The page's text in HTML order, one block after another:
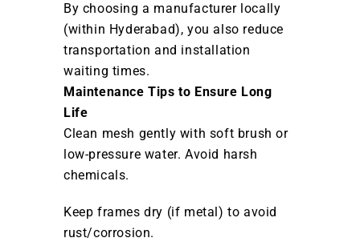
By choosing a manufacturer locally
(within Hyderabad), you also reduce
transportation and installation
waiting times.
Maintenance Tips to Ensure Long
Life
Clean mesh gently with soft brush or
low-pressure water. Avoid harsh
chemicals.
Keep frames dry (if metal) to avoid
rust/corrosion.